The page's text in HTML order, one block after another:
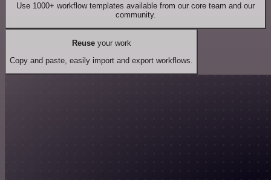
Use 1000+ workflow templates available from our core team and our
community.
Reuseyour work
Copy and paste, easily import and export workflows.